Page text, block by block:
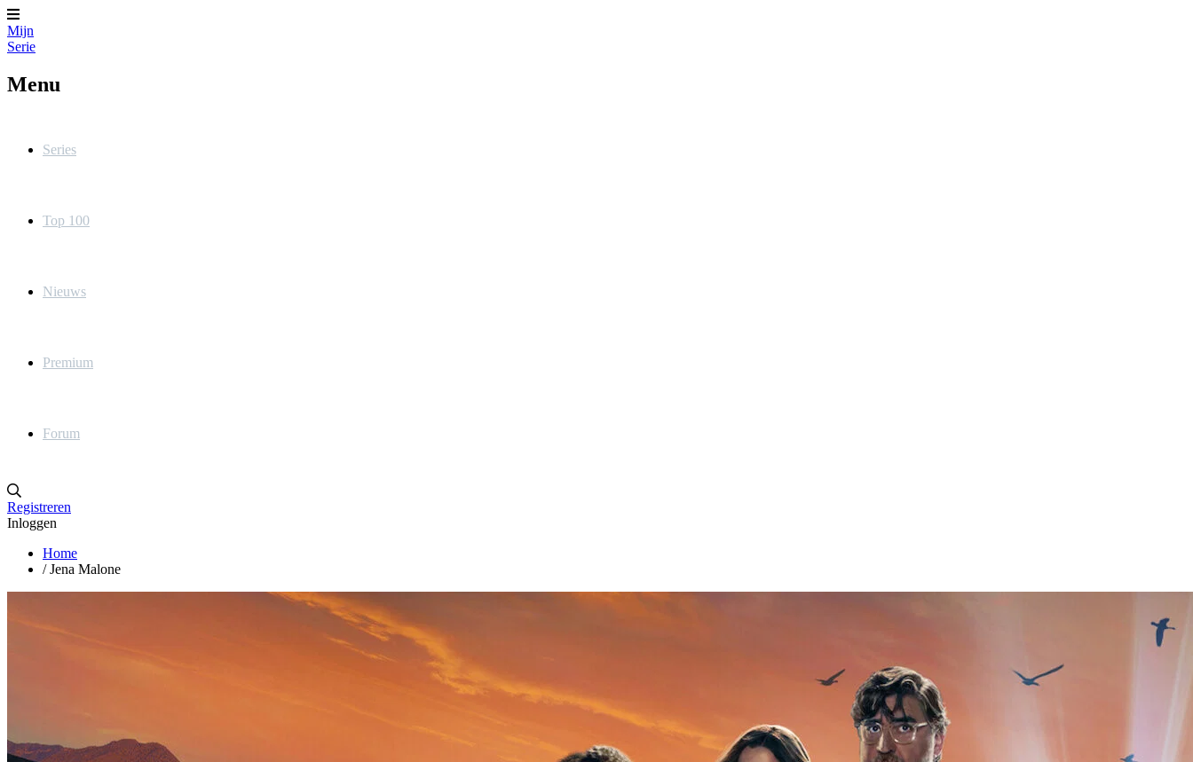
Mijn
Serie
Menu
Series
Top 100
Nieuws
Premium
Forum
Registreren
Inloggen
Home
/ Jena Malone